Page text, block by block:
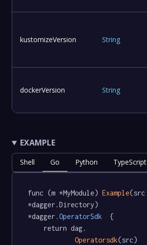
kustomizeVersion String
dockerVersion String
EXAMPLE
Shell Go Python TypeScript
func (m *MyModule) Example(src
*dagger.Directory)
*dagger .OperatorSdk
  {
Operatorsdk(src)